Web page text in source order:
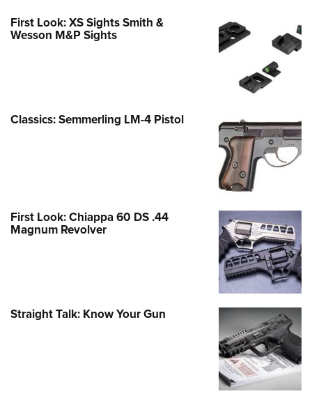
First Look: XS Sights Smith &
Wesson M&P Sights
Classics: Semmerling LM-4 Pistol
First Look: Chiappa 60 DS .44
Magnum Revolver
Straight Talk: Know Your Gun